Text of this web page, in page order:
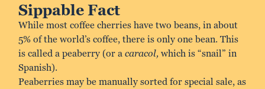
Sippable Fact
While most coffee cherries have two beans, in about
5% of the world’s coffee, there is only one bean. This
is called a peaberry (or acaracol,which is “snail” in
Spanish).
Peaberries may be manually sorted for special sale, as